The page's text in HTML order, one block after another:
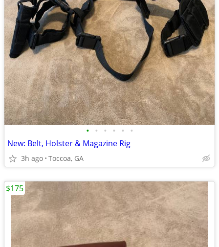
• • • • • •
New: Belt, Holster & Magazine Rig
3h ago Toccoa, GA
$175